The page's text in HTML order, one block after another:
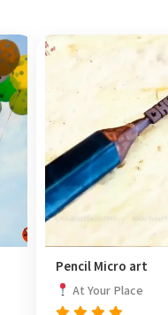
Pencil Micro art
At Your Place